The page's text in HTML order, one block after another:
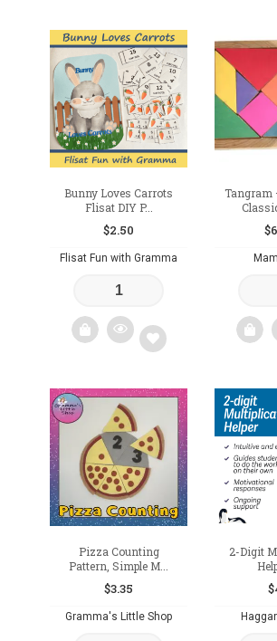
Bunny Loves Carrots
Flisat DIY P...
$2.50
Flisat Fun with Gramma
Add
wishlist
Tangram
$
Pizza Counting
Pattern, Simple M...
$3.35
Gramma's Little Shop
2-Digit
$